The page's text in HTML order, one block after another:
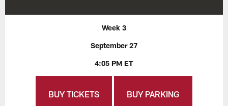
Week 3
September 27
4:05 PM ET
BUY TICKETS BUY PARKING